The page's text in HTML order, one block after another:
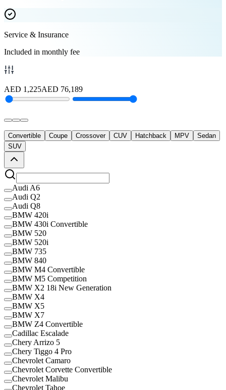
Service & Insurance
Included in monthly fee
AED 1,225AED 76,189
Convertible Coupe Crossover CUV Hatchback MPV
Sedan
SUV
Audi A6
Audi Q2
Audi Q8
BMW 420i
BMW 430i Convertible
BMW 520
BMW 520i
BMW 735
BMW 840
BMW M4 Convertible
BMW M5 Competition
BMW X2 18i New Generation
BMW X4
BMW X5
BMW X7
BMW Z4 Convertible
Cadillac Escalade
Chery Arrizo 5
Chery Tiggo 4 Pro
Chevrolet Camaro
Chevrolet Corvette Convertible
Chevrolet Malibu
Chevrolet Tahoe